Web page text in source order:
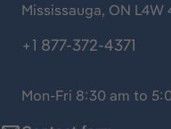
Mississauga, ON L4W
+1 877-372-4371
Mon-Fri 8:30 am to